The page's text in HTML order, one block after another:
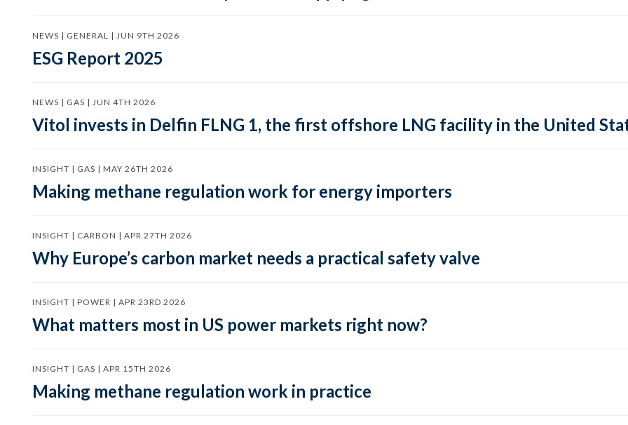
NEWS | GENERAL | JUN 9TH 2026
ESG Report 2025
NEWS | GAS | JUN 4TH 2026
Vitol invests in Delfin FLNG 1, the first offshore LNG facility in the United
INSIGHT | GAS | MAY 26TH 2026
Making methane regulation work for energy importers
INSIGHT | CARBON | APR 27TH 2026
Why Europe’s carbon market needs a practical safety valve
INSIGHT | POWER | APR 23RD 2026
What matters most in US power markets right now?
INSIGHT | GAS | APR 15TH 2026
Making methane regulation work in practice